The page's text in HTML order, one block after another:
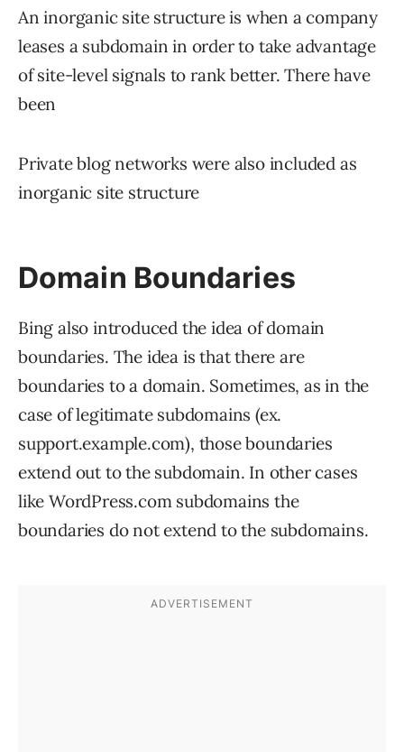
An inorganic site structure is when a company
leases a subdomain in order to take advantage
of site-level signals to rank better. There have
been
Private blog networks were also included as
inorganic site structure
Domain Boundaries
Bing also introduced the idea of domain
boundaries. The idea is that there are
boundaries to a domain. Sometimes, as in the
case of legitimate subdomains (ex.
support.example.com), those boundaries
extend out to the subdomain. In other cases
like WordPress.com subdomains the
boundaries do not extend to the subdomains.